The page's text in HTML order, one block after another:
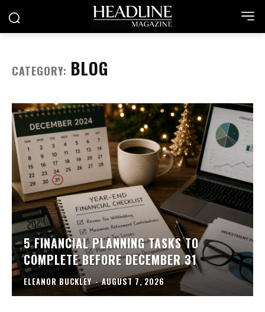
CATEGORY: BLOG
5 FINANCIAL PLANNING TASKS TO
COMPLETE BEFORE DECEMBER 31
ELEANOR BUCKLEY - AUGUST 7, 2026